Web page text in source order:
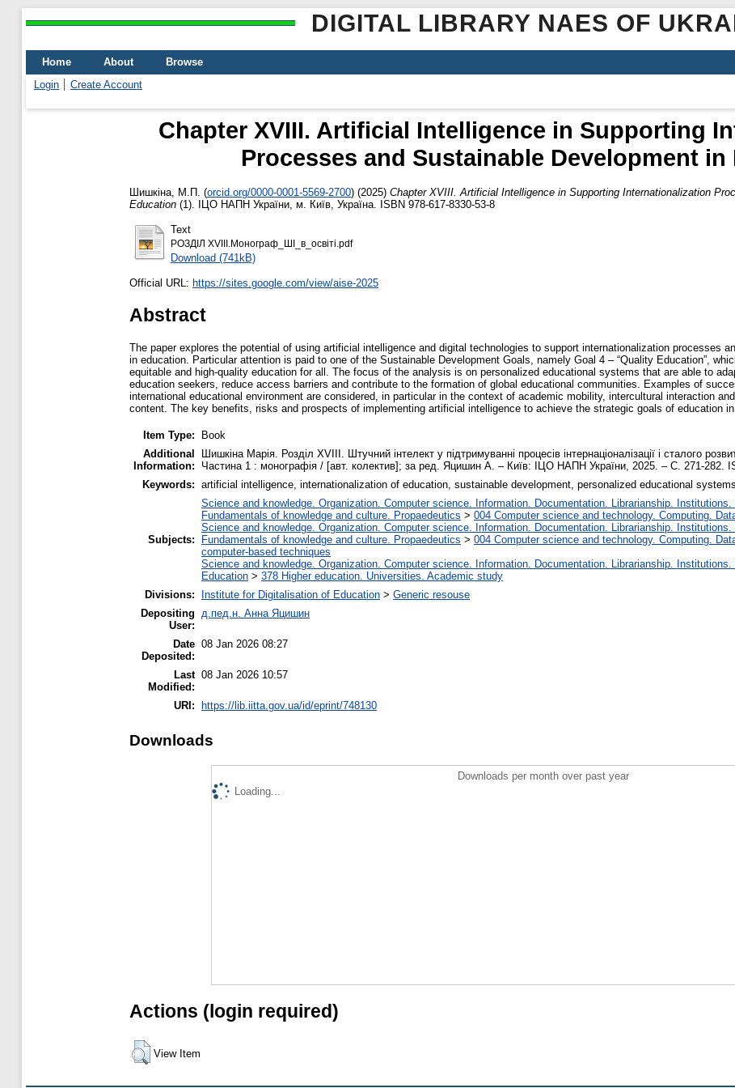
DIGITAL LIBRARY NAES OF
Home About
Browse
Login
Create Account
Chapter XVIII. Artificial Intelligence in Supporting
Processes and Sustainable Development in
Шишкіна, М.П. (orcid.org/0000-0001-5569-2700) (2025) Chapter XVIII. Artificial Intelligence in Supporting Internationalization
Education (1). ІЦО НАПН України, м. Київ, Україна. ISBN 978-617-8330-53-8
Text
РОЗДІЛ ХVIIІ.Монограф_ШІ_в_освіті.pdf
Download (741kB)
Official URL: https://sites.google.com/view/aise-2025
Abstract
The paper explores the potential of using artificial intelligence and digital technologies to support internationalization processes
in education. Particular attention is paid to one of the Sustainable Development Goals, namely Goal 4 – “Quality Education”,
equitable and high-quality education for all. The focus of the analysis is on personalized educational systems that are able to
education seekers, reduce access barriers and contribute to the formation of global educational communities. Examples of
international educational environment are considered, in particular in the context of academic mobility, intercultural interaction
content. The key benefits, risks and prospects of implementing artificial intelligence to achieve the strategic goals of education in
Item Type:
Book
Additional
Information:
Шишкіна Марія. Розділ ХVIIІ. Штучний інтелект у підтримуванні процесів інтернаціоналізації і сталого
Частина 1 : монографія / [авт. колектив]; за ред. Яцишин А. – Київ: ІЦО НАПН України, 2025. – С. 271-282.
Keywords: artificial intelligence, internationalization of education, sustainable development, personalized educational
Subjects:
Science and knowledge. Organization. Computer science. Information. Documentation. Librarianship. Institutions.
Fundamentals of knowledge and culture. Propaedeutics > 004 Computer science and technology. Computing.
Science and knowledge. Organization. Computer science. Information. Documentation. Librarianship. Institutions.
Fundamentals of knowledge and culture. Propaedeutics > 004 Computer science and technology. Computing.
computer-based techniques
Science and knowledge. Organization. Computer science. Information. Documentation. Librarianship. Institutions.
Education > 378 Higher education. Universities. Academic study
Divisions:
Institute for Digitalisation of Education > Generic resouse
Depositing
User:
д.пед.н. Анна Яцишин
Date
Deposited:
08 Jan 2026 08:27
Last
Modified:
08 Jan 2026 10:57
URI: https://lib.iitta.gov.ua/id/eprint/748130
Downloads
Downloads per month over past year
Loading...
Actions (login required)
View Item